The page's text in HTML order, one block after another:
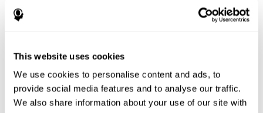
This website uses cookies
We use cookies to personalise content and ads, to
provide social media features and to analyse our traffic.
We also share information about your use of our site with
Statistical Analysis
criterion and predictor variable measured in each trial. This
determined what variables showed changes over time.
Step 2: A series of bivariate linear hierarchical models with
fixed and random effects were carried out with the objective
of predicting when fatigue would produce a lower yield and,